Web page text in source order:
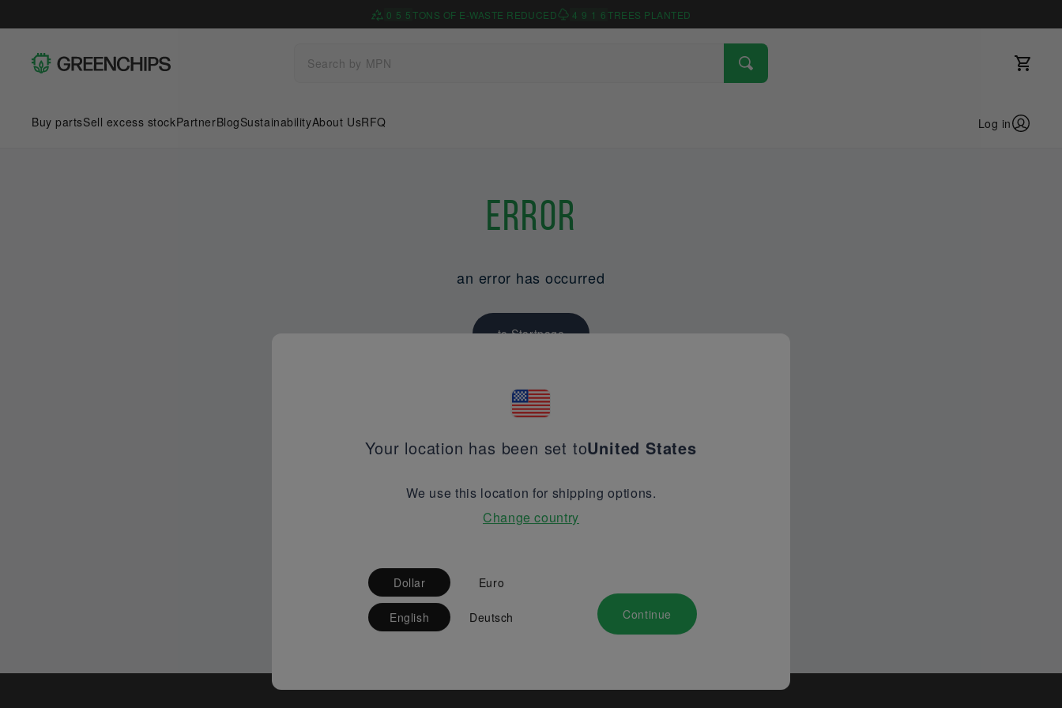
0 5 5TONS OF E-WASTE REDUCED 4 9 1 6TREES PLANTED
Buy partsSell excess stockPartnerBlogSustainabilityAbout UsRFQ Log in
Error
an error has occurred
to Startpage
Your location has been set toUnited States
We use this location for shipping options.
Change country
Dollar Euro
English Deutsch Continue